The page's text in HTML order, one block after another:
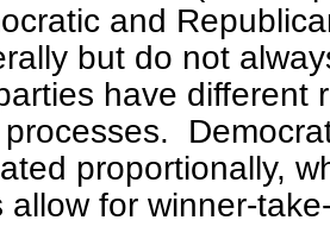
and
but do not
have different
proportionally,
allow for winner-